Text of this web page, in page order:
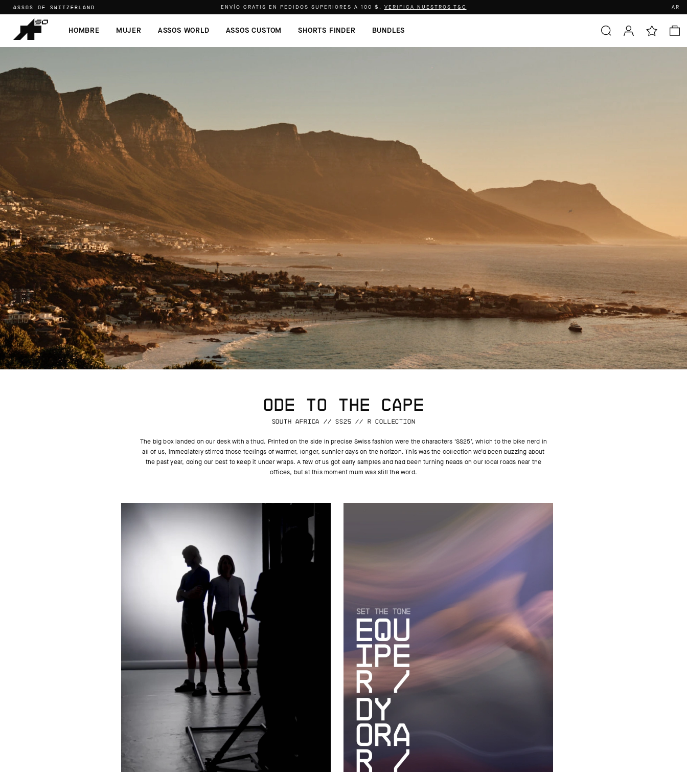
ASSOS OF SWITZERLAND ENVÍO GRATIS EN PEDIDOS SUPERIORES A 100 $ . VERIFICA NUESTROS T&C AR
HOMBRE MUJER ASSOS WORLD ASSOS CUSTOM SHORTS FINDER BUNDLES
ODE TO THE CAPE
SOUTH AFRICA // SS25 // R COLLECTION
The big box landed on our desk with a thud. Printed on the side in precise Swiss fashion were the characters ‘SS25’, which to the bike nerd in
all of us, immediately stirred those feelings of warmer, longer, sunnier days on the horizon. This was the collection we’d been buzzing about
the past year, doing our best to keep it under wraps. A few of us got early samples and had been turning heads on our local roads near the
offices, but at this moment mum was still the word.